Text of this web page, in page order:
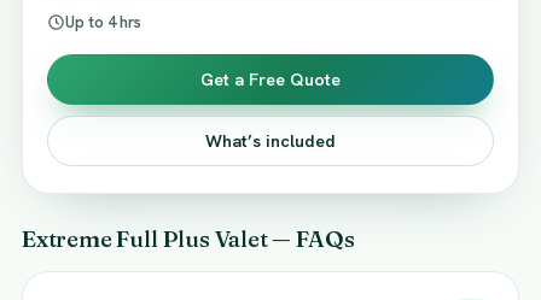
Up to 4 hrs
Get a Free Quote
What’s included
Extreme Full Plus Valet — FAQs